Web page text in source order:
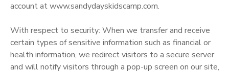
account at www.sandydayskidscamp.com.
With respect to security: When we transfer and receive
certain types of sensitive information such as financial or
health information, we redirect visitors to a secure server
and will notify visitors through a pop-up screen on our site,